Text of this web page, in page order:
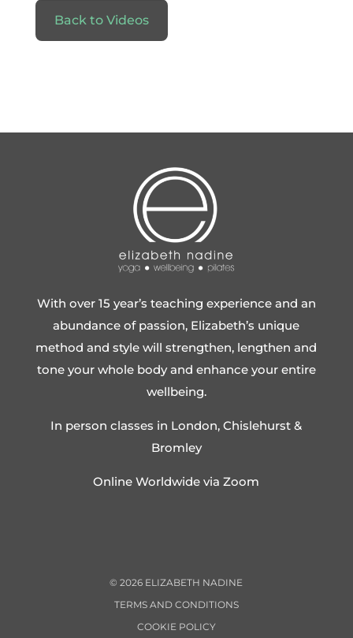
Back to Videos
With over 15 year’s teaching experience and an
abundance of passion, Elizabeth’s unique
method and style will strengthen, lengthen and
tone your whole body and enhance your entire
wellbeing.
In person classes in London, Chislehurst &
Bromley
Online Worldwide via Zoom
©2026 ELIZABETH NADINE
TERMS AND CONDITIONS
COOKIE POLICY